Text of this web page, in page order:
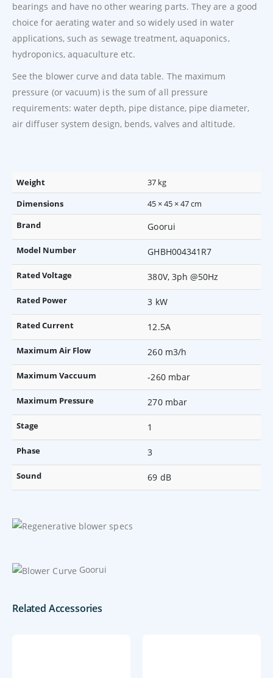
bearings and have no other wearing parts. They are a good
choice for aerating water and so widely used in water
applications, such as sewage treatment, aquaponics,
hydroponics, aquaculture etc.
See the blower curve and data table. The maximum
pressure (or vacuum) is the sum of all pressure
requirements: water depth, pipe distance, pipe diameter,
air diffuser system design, bends, valves and altitude.
Weight
37 kg
Dimensions
45 × 45 × 47 cm
Brand
Goorui
Model Number GHBH004341R7
Rated Voltage 380V, 3ph @50Hz
Rated Power 3 kW
Rated Current 12.5A
Maximum Air Flow 260 m3/h
Maximum Vaccuum -260 mbar
Maximum Pressure 270 mbar
Stage 1
Phase 3
Sound 69 dB
Goorui
Related Accessories